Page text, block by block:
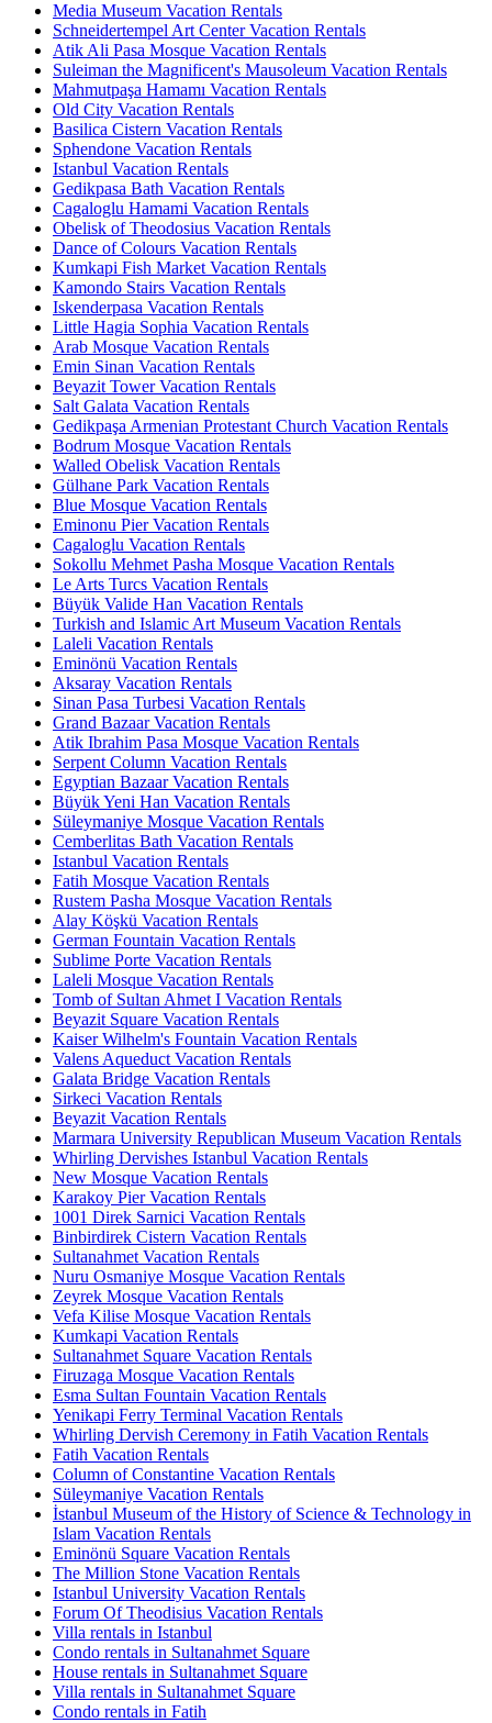
Media Museum Vacation Rentals
Schneidertempel Art Center Vacation Rentals
Atik Ali Pasa Mosque Vacation Rentals
Suleiman the Magnificent's Mausoleum Vacation Rentals
Mahmutpaşa Hamamı Vacation Rentals
Old City Vacation Rentals
Basilica Cistern Vacation Rentals
Sphendone Vacation Rentals
Istanbul Vacation Rentals
Gedikpasa Bath Vacation Rentals
Cagaloglu Hamami Vacation Rentals
Obelisk of Theodosius Vacation Rentals
Dance of Colours Vacation Rentals
Kumkapi Fish Market Vacation Rentals
Kamondo Stairs Vacation Rentals
Iskenderpasa Vacation Rentals
Little Hagia Sophia Vacation Rentals
Arab Mosque Vacation Rentals
Emin Sinan Vacation Rentals
Beyazit Tower Vacation Rentals
Salt Galata Vacation Rentals
Gedikpaşa Armenian Protestant Church Vacation Rentals
Bodrum Mosque Vacation Rentals
Walled Obelisk Vacation Rentals
Gülhane Park Vacation Rentals
Blue Mosque Vacation Rentals
Eminonu Pier Vacation Rentals
Cagaloglu Vacation Rentals
Sokollu Mehmet Pasha Mosque Vacation Rentals
Le Arts Turcs Vacation Rentals
Büyük Valide Han Vacation Rentals
Turkish and Islamic Art Museum Vacation Rentals
Laleli Vacation Rentals
Eminönü Vacation Rentals
Aksaray Vacation Rentals
Sinan Pasa Turbesi Vacation Rentals
Grand Bazaar Vacation Rentals
Atik Ibrahim Pasa Mosque Vacation Rentals
Serpent Column Vacation Rentals
Egyptian Bazaar Vacation Rentals
Büyük Yeni Han Vacation Rentals
Süleymaniye Mosque Vacation Rentals
Cemberlitas Bath Vacation Rentals
Istanbul Vacation Rentals
Fatih Mosque Vacation Rentals
Rustem Pasha Mosque Vacation Rentals
Alay Köşkü Vacation Rentals
German Fountain Vacation Rentals
Sublime Porte Vacation Rentals
Laleli Mosque Vacation Rentals
Tomb of Sultan Ahmet I Vacation Rentals
Beyazit Square Vacation Rentals
Kaiser Wilhelm's Fountain Vacation Rentals
Valens Aqueduct Vacation Rentals
Galata Bridge Vacation Rentals
Sirkeci Vacation Rentals
Beyazit Vacation Rentals
Marmara University Republican Museum Vacation Rentals
Whirling Dervishes Istanbul Vacation Rentals
New Mosque Vacation Rentals
Karakoy Pier Vacation Rentals
1001 Direk Sarnici Vacation Rentals
Binbirdirek Cistern Vacation Rentals
Sultanahmet Vacation Rentals
Nuru Osmaniye Mosque Vacation Rentals
Zeyrek Mosque Vacation Rentals
Vefa Kilise Mosque Vacation Rentals
Kumkapi Vacation Rentals
Sultanahmet Square Vacation Rentals
Firuzaga Mosque Vacation Rentals
Esma Sultan Fountain Vacation Rentals
Yenikapi Ferry Terminal Vacation Rentals
Whirling Dervish Ceremony in Fatih Vacation Rentals
Fatih Vacation Rentals
Column of Constantine Vacation Rentals
Süleymaniye Vacation Rentals
İstanbul Museum of the History of Science & Technology in
Islam Vacation Rentals
Eminönü Square Vacation Rentals
The Million Stone Vacation Rentals
Istanbul University Vacation Rentals
Forum Of Theodisius Vacation Rentals
Villa rentals in Istanbul
Condo rentals in Sultanahmet Square
House rentals in Sultanahmet Square
Villa rentals in Sultanahmet Square
Condo rentals in Fatih